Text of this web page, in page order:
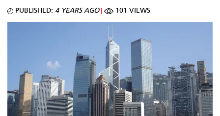
PUBLISHED: 4 YEARS AGO 101 VIEWS